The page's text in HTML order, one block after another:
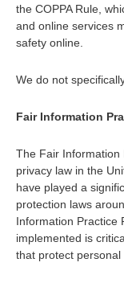
the COPPA Rule,
and online services
safety online.
We do not
Fair Information
The Fair Information
privacy law in the
have played a
protection laws
Information Practice
implemented is
that protect personal